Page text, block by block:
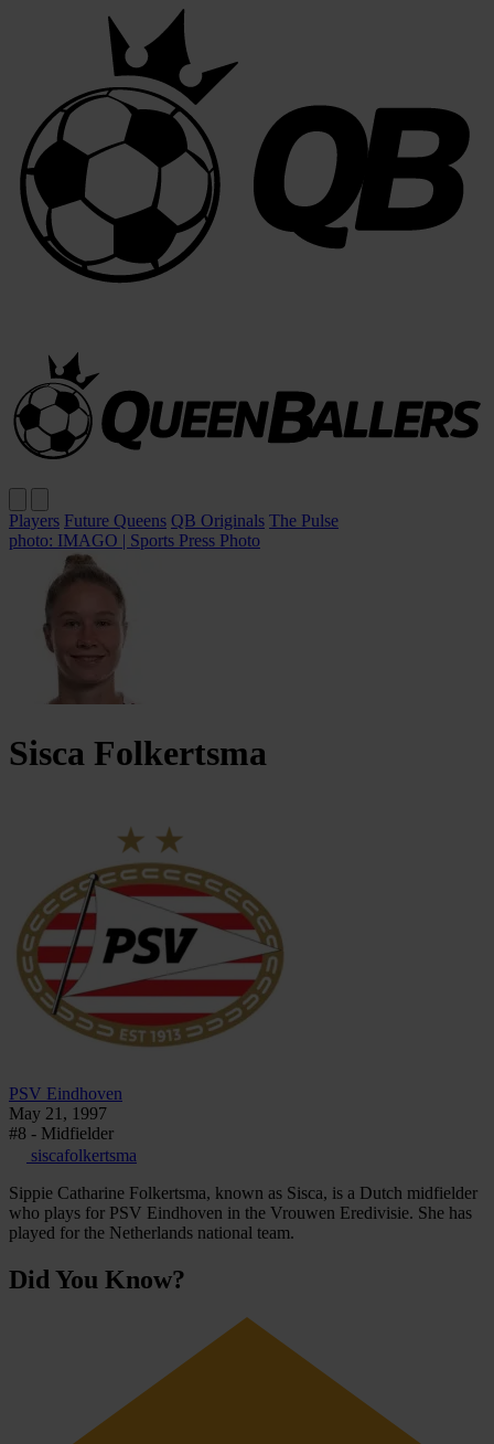
Players Future Queens QB Originals The Pulse
photo: IMAGO | Sports Press Photo
Sisca Folkertsma
PSV Eindhoven
May 21, 1997
#8 - Midfielder
siscafolkertsma
Sippie Catharine Folkertsma, known as Sisca, is a Dutch midfielder
who plays for PSV Eindhoven in the Vrouwen Eredivisie. She has
played for the Netherlands national team.
Did You Know?